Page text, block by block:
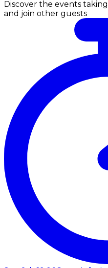
Discover the events
and join other guests